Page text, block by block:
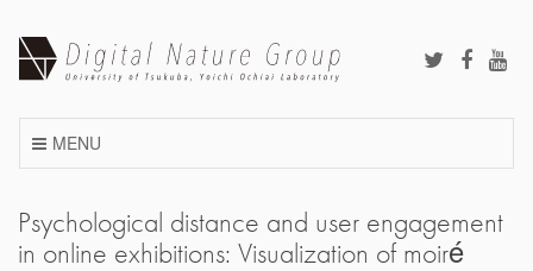
content
MENU
Psychological distance and user engagement
in online exhibitions: Visualization of moiré